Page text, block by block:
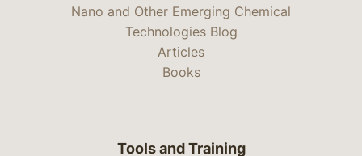
Nano and Other Emerging Chemical
Technologies Blog
Articles
Books
Tools and Training